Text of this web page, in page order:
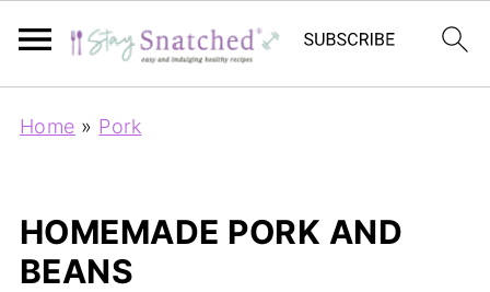
Home » Pork
HOMEMADE PORK AND
BEANS